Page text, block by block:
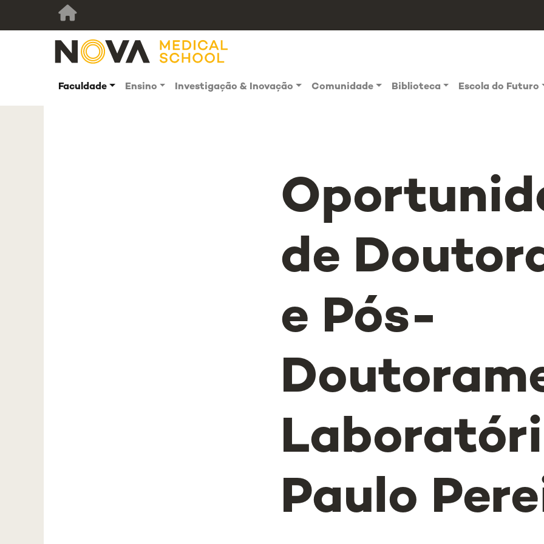
Faculdade Ensino Investigação & Inovação Comunidade Biblioteca Escola do Futuro
de
e Pós-
Paulo